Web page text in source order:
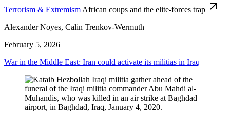
Terrorism & Extremism African coups and the elite-forces trap
Alexander Noyes, Calin Trenkov-Wermuth
February 5, 2026
War in the Middle East: Iran could activate its militias in Iraq